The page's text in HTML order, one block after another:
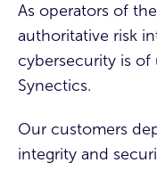
As operators of
authoritative risk
cybersecurity is
Synectics.
Our customers
integrity and